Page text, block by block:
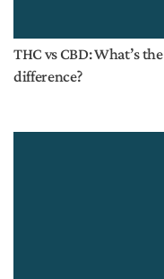
THC vs CBD: What’s the
difference?